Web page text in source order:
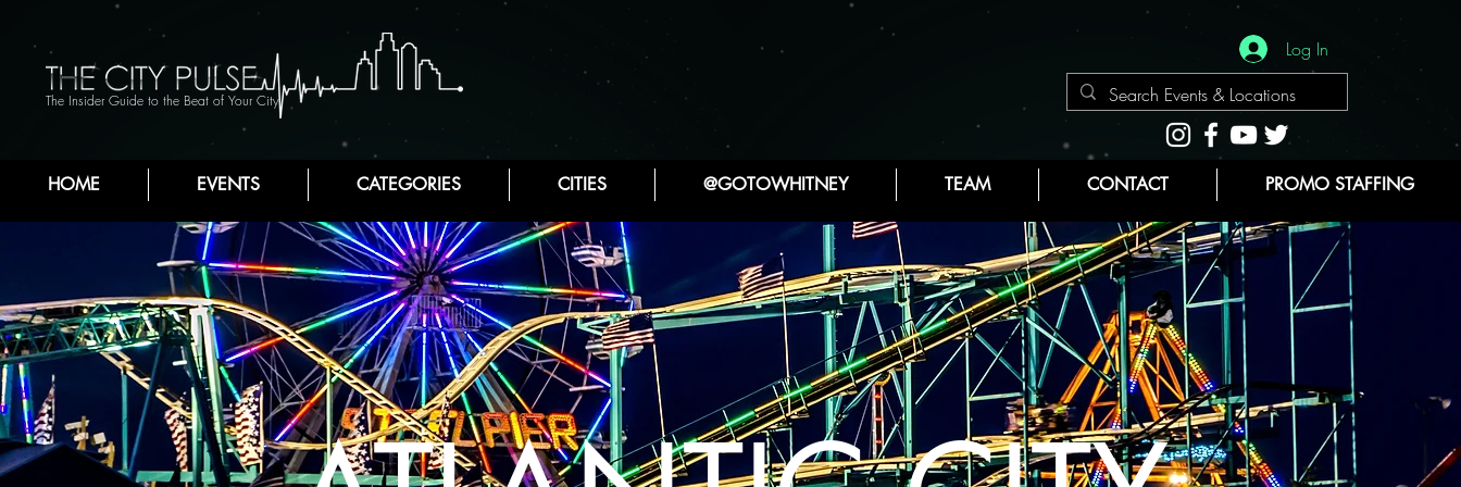
The Insider Guide to the Beat of Your City
Log In
HOME EVENTS CATEGORIES CITIES @GOTOWHITNEY TEAM CONTACT PROMO STAFFING